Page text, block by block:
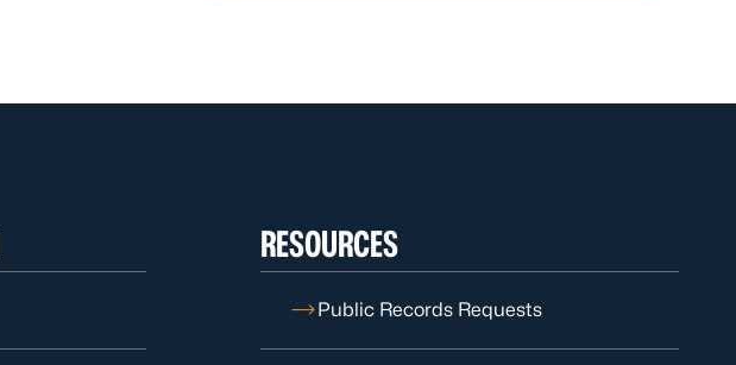
RESOURCES
Public Records Requests